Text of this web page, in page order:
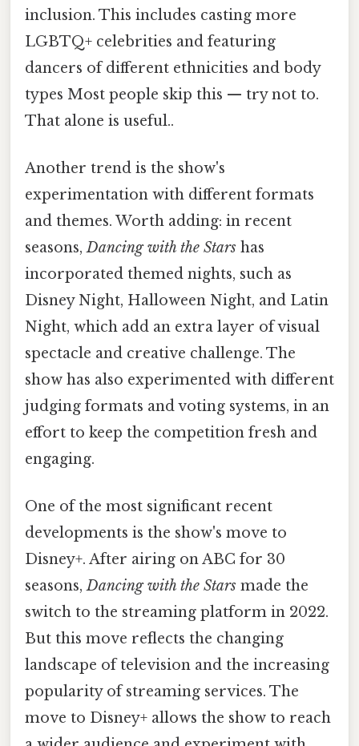
inclusion. This includes casting more
LGBTQ+ celebrities and featuring
dancers of different ethnicities and body
types Most people skip this — try not to.
That alone is useful..
Another trend is the show's
experimentation with different formats
and themes. Worth adding: in recent
seasons,Dancing with the Stars has
incorporated themed nights, such as
Disney Night, Halloween Night, and Latin
Night, which add an extra layer of visual
spectacle and creative challenge. The
show has also experimented with different
judging formats and voting systems, in an
effort to keep the competition fresh and
engaging.
One of the most significant recent
developments is the show's move to
Disney+. After airing on ABC for 30
seasons,Dancing with the Stars made the
switch to the streaming platform in 2022.
But this move reflects the changing
landscape of television and the increasing
popularity of streaming services. The
move to Disney+ allows the show to reach